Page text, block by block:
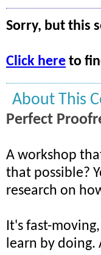
Sorry, but this
Click here to
About This
Perfect
A workshop
that possible?
research on
It's fast-
learn by doing.